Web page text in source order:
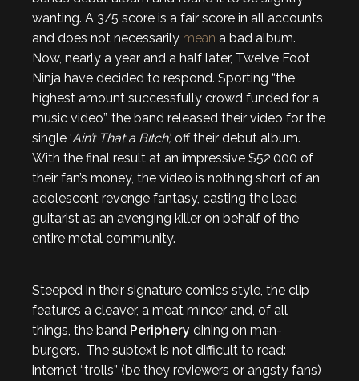
wanting. A 3/5 score is a fair score in all accounts
and does not necessarily mean a bad album.
Now, nearly a year and a half later, Twelve Foot
Ninja have decided to respond. Sporting “the
highest amount successfully crowd funded for a
music video”, the band released their video for the
single ‘Ain’t That a Bitch’, off their debut album.
With the final result at an impressive $52,000 of
their fan’s money, the video is nothing short of an
adolescent revenge fantasy, casting the lead
guitarist as an avenging killer on behalf of the
entire metal community.
Steeped in their signature comics style, the clip
features a cleaver, a meat mincer and, of all
things, the band Periphery dining on man-
burgers. The subtext is not difficult to read:
internet “trolls” (be they reviewers or angsty fans)